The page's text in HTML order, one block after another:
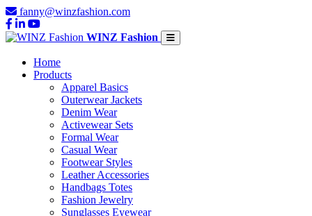
fanny@winzfashion.com
WINZ Fashion
Home
Products
Apparel Basics
Outerwear Jackets
Denim Wear
Activewear Sets
Formal Wear
Casual Wear
Footwear Styles
Leather Accessories
Handbags Totes
Fashion Jewelry
Sunglasses Eyewear